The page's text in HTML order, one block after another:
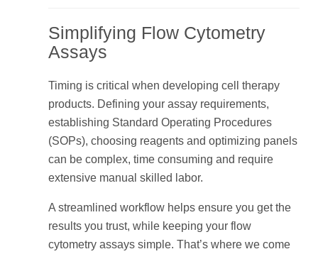
Simplifying Flow Cytometry
Assays
Timing is critical when developing cell therapy
products. Defining your assay requirements,
establishing Standard Operating Procedures
(SOPs), choosing reagents and optimizing panels
can be complex, time consuming and require
extensive manual skilled labor.
A streamlined workflow helps ensure you get the
results you trust, while keeping your flow
cytometry assays simple. That’s where we come